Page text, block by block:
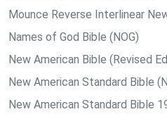
Mounce Reverse Interlinear
Names of God Bible (NOG)
New American Bible (Revised
New American Standard Bible
New American Standard Bible